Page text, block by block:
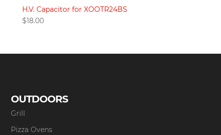
H.V. Capacitor for XOOTR24BS
$18.00
OUTDOORS
Grill
Pizza Ovens